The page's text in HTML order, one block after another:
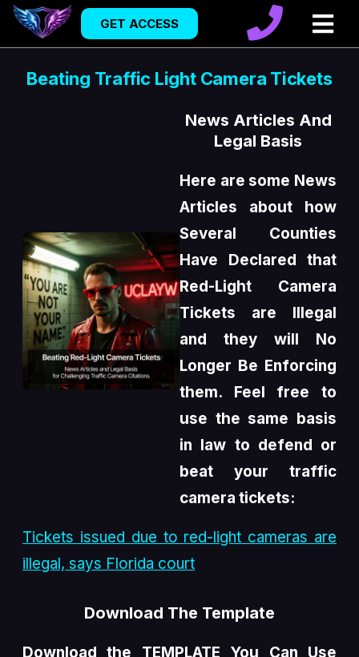
GET ACCESS
Beating Traffic Light Camera Tickets
News Articles And
Legal Basis
Here are some News
Articles about how
Several Counties
Have Declared that
Red-Light Camera
Tickets are Illegal
and they will No
Longer Be Enforcing
them. Feel free to
use the same basis
in law to defend or
beat your traffic
camera tickets:
Tickets issued due to red-light cameras are
illegal, says Florida court
Download The Template
Download the TEMPLATE You Can Use